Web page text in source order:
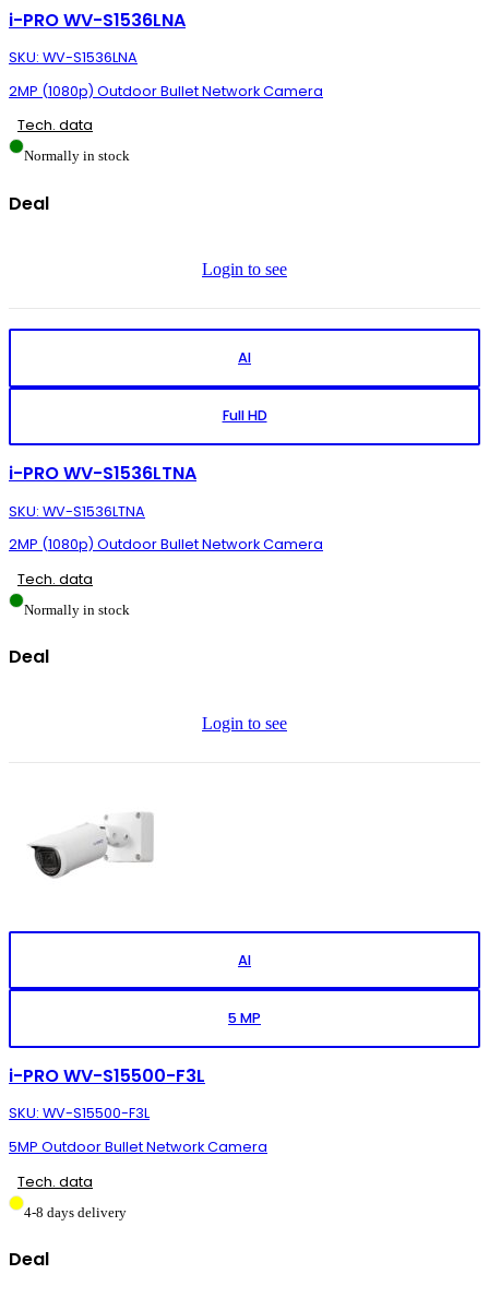
i-PRO WV-S1536LNA
SKU: WV-S1536LNA
2MP (1080p) Outdoor Bullet Network Camera
Tech. data
Normally in stock
Deal
Login to see
AI
Full HD
i-PRO WV-S1536LTNA
SKU: WV-S1536LTNA
2MP (1080p) Outdoor Bullet Network Camera
Tech. data
Normally in stock
Deal
Login to see
AI
5 MP
i-PRO WV-S15500-F3L
SKU: WV-S15500-F3L
5MP Outdoor Bullet Network Camera
Tech. data
4-8 days delivery
Deal